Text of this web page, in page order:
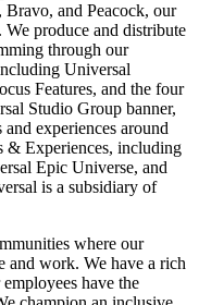
and Peacock, our
We produce and distribute
through our
Universal
Features, and the four
Studio Group banner,
experiences around
& Experiences, including
Epic Universe, and
is a subsidiary of
where our
and work. We have a rich
have the